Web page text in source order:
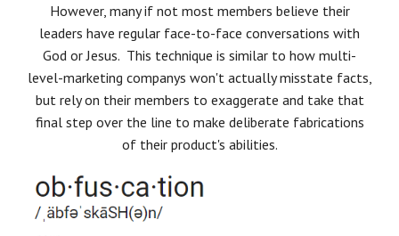
However, many if not most members believe their
leaders have regular face-to-face conversations with
God or Jesus. This technique is similar to how multi-
level-marketing companys won't actually misstate facts,
but rely on their members to exaggerate and take that
final step over the line to make deliberate fabrications
of their product's abilities.